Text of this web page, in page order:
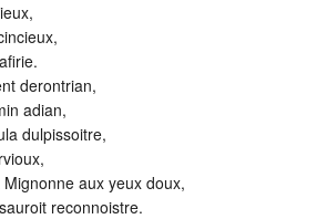
derontrian,
adian,
dulpissoitre,
aux yeux doux,
reconnoistre.